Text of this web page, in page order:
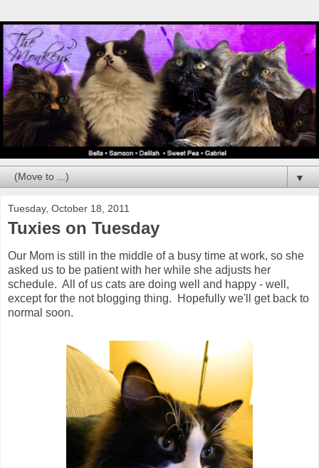
▼
Tuesday, October 18, 2011
Tuxies on Tuesday
Our Mom is still in the middle of a busy time at work, so she
asked us to be patient with her while she adjusts her
schedule. All of us cats are doing well and happy - well,
except for the not blogging thing. Hopefully we'll get back to
normal soon.